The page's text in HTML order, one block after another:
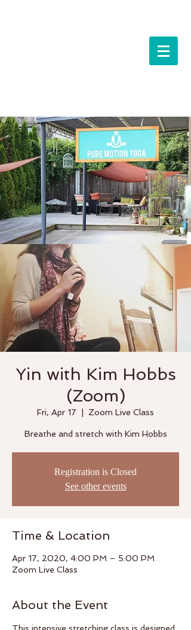
Workshops
Yin with Kim Hobbs
(Zoom)
Fri, Apr 17 Zoom Live Class
Breathe and stretch with Kim Hobbs
Registration is Closed
See other events
Time & Location
Apr 17, 2020, 4:00 PM – 5:00 PM
Zoom Live Class
About the Event